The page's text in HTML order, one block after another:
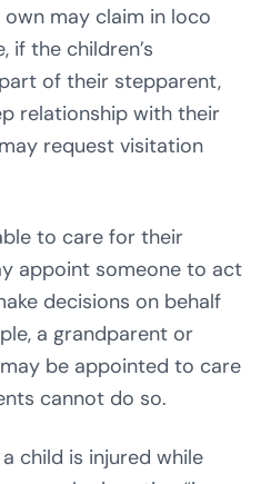
may claim in loco
if the children’s
of their stepparent,
relationship with their
request visitation
to care for their
appoint someone to act
decisions on behalf
a grandparent or
be appointed to care
cannot do so.
child is injured while